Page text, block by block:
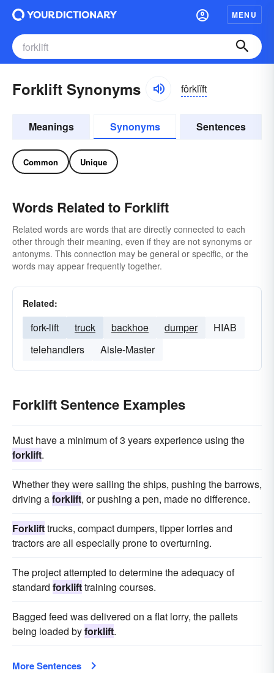
MENU
Forklift Synonyms fôrklĭft
Meanings Synonyms Sentences
Common Unique
Words Related to Forklift
Related words are words that are directly connected to each
other through their meaning, even if they are not synonyms or
antonyms. This connection may be general or specific, or the
words may appear frequently together.
Related:
fork-lift truck backhoe dumper
HIAB
telehandlers
Aisle-Master
Forklift Sentence Examples
Must have a minimum of 3 years experience using the
forklift.
Whether they were sailing the ships, pushing the barrows,
driving aforklift, or pushing a pen, made no difference.
Forklifttrucks, compact dumpers, tipper lorries and
tractors are all especially prone to overturning.
The project attempted to determine the adequacy of
standard forklifttraining courses.
Bagged feed was delivered on a flat lorry, the pallets
being loaded byforklift.
More Sentences